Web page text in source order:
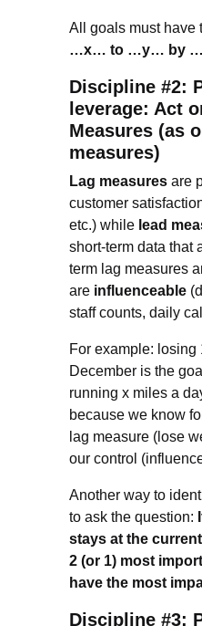
All goals must have
…x… to …y… by
Discipline #2:
leverage: Act
Measures (as
measures)
Lag measures are
customer
etc.) while lead
short-term data that
term lag measures
are influenceable
staff counts, daily
For example: losing
December is the
running x miles a
because we know
lag measure (lose
our control
Another way to
to ask the question:
stays at the
2 (or 1) most
have the most
Discipline #3: